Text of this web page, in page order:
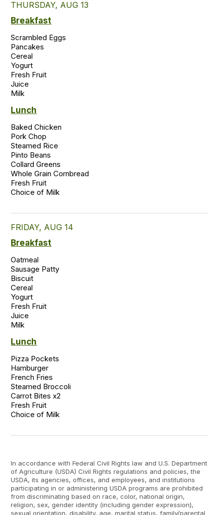
THURSDAY, AUG 13
Breakfast
Scrambled Eggs
Pancakes
Cereal
Yogurt
Fresh Fruit
Juice
Milk
Lunch
Baked Chicken
Pork Chop
Steamed Rice
Pinto Beans
Collard Greens
Whole Grain Cornbread
Fresh Fruit
FRIDAY, AUG 14
Breakfast
Oatmeal
Sausage Patty
Biscuit
Cereal
Yogurt
Fresh Fruit
Juice
Lunch
Pizza Pockets
Hamburger
French Fries
Steamed Broccoli
Carrot Bites x2
Fresh Fruit
In accordance with Federal Civil Rights law and U.S. Department
of Agriculture (USDA) Civil Rights regulations and policies, the
USDA, its agencies, offices, and employees, and institutions
participating in or administering USDA programs are prohibited
from discriminating based on race, color, national origin,
religion, sex, gender identity (including gender expression),
sexual orientation, disability, age, marital status, family/parental